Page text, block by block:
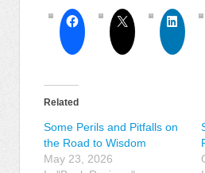
Related
Some Perils and Pitfalls on
the Road to Wisdom
May 23, 2026